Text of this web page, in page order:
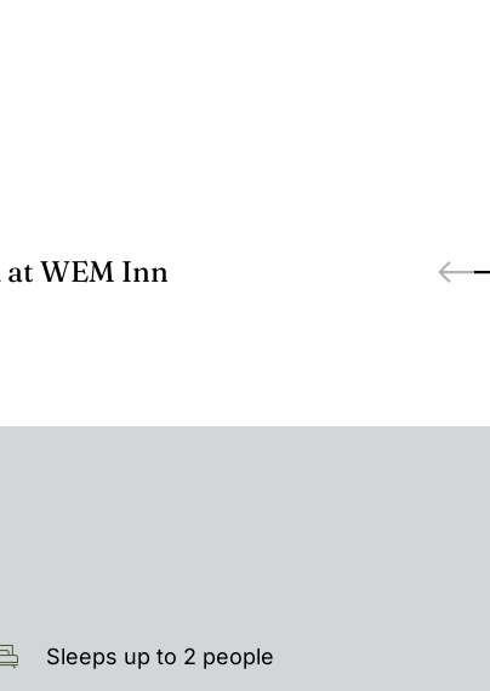
at WEM Inn
Sleeps up to 2 people